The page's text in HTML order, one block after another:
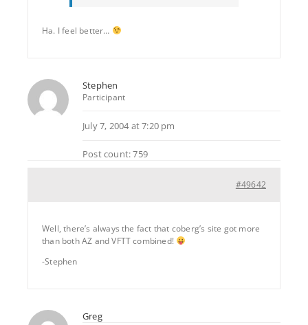
Ha. I feel better…
Stephen
Participant
July 7, 2004 at 7:20 pm
Post count: 759
#49642
Well, there’s always the fact that coberg’s site got more
than both AZ and VFTT combined!
-Stephen
Greg